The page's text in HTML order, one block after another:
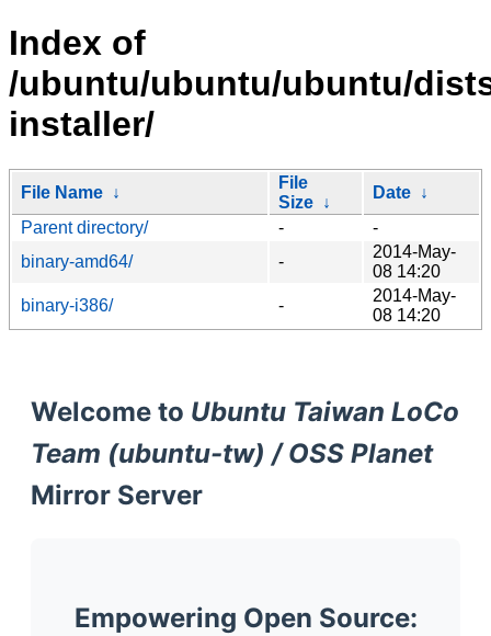
Index of
/ubuntu/ubuntu/ubuntu/
installer/
File Name ↓
File
Size ↓
Date ↓
Parent directory/
-
-
binary-amd64/
-
2014-May-
08 14:20
binary-i386/
-
2014-May-
08 14:20
Welcome to Ubuntu Taiwan LoCo
Team (ubuntu-tw) / OSS Planet
Mirror Server
Empowering Open Source: